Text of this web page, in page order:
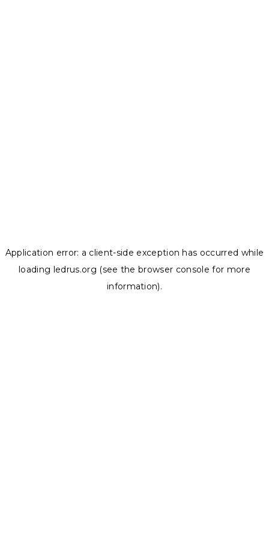
Application error: a client-side exception has occurred while
loading ledrus.org (see the browser console for more
information).